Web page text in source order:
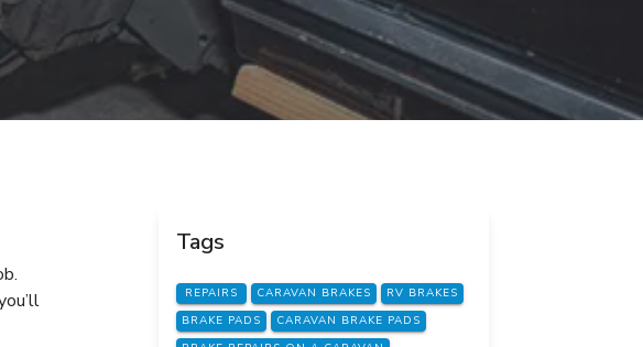
Tags
REPAIRS CARAVAN BRAKES
RV BRAKES
BRAKE PADS
CARAVAN BRAKE PADS